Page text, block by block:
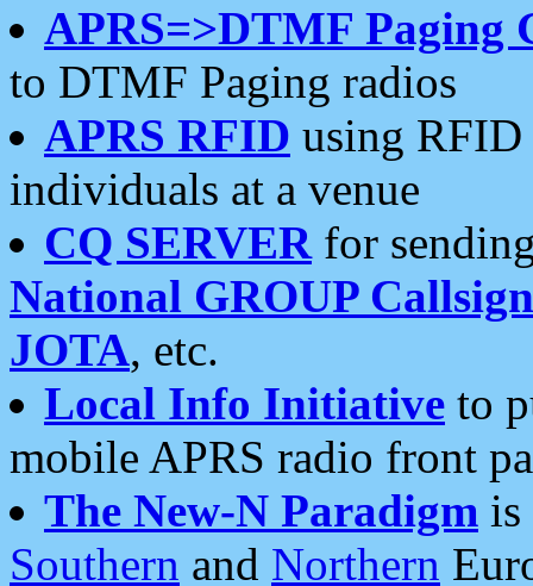
APRS=>DTMF Paging
to DTMF Paging radios
APRS RFID using RFID
individuals at a venue
CQ SERVERfor
National GROUP
JOTA, etc.
Local Info Initiative to
mobile APRS radio front
The New-N Paradigm is
Southern and Northern